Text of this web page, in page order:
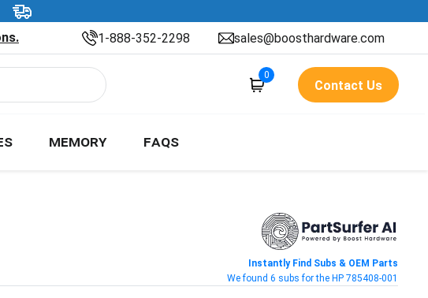
1-888-352-2298 sales@boosthardware.com
0
Contact Us
MEMORY FAQS
Instantly Find Subs & OEM Parts
We found 6 subs for the HP 785408-001